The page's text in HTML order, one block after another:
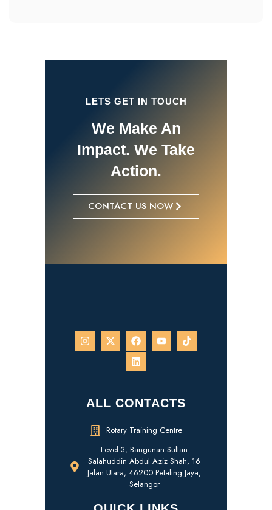
LETS GET IN TOUCH
We Make An
Impact. We Take
Action.
CONTACT US NOW
ALL CONTACTS
Rotary Training Centre
Level 3, Bangunan Sultan
Salahuddin Abdul Aziz Shah, 16
Jalan Utara, 46200 Petaling Jaya,
Selangor